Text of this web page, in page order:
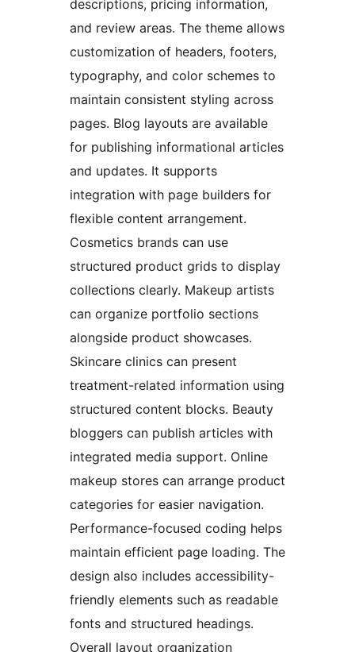
descriptions, pricing information,
and review areas. The theme allows
customization of headers, footers,
typography, and color schemes to
maintain consistent styling across
pages. Blog layouts are available
for publishing informational articles
and updates. It supports
integration with page builders for
flexible content arrangement.
Cosmetics brands can use
structured product grids to display
collections clearly. Makeup artists
can organize portfolio sections
alongside product showcases.
Skincare clinics can present
treatment-related information using
structured content blocks. Beauty
bloggers can publish articles with
integrated media support. Online
makeup stores can arrange product
categories for easier navigation.
Performance-focused coding helps
maintain efficient page loading. The
design also includes accessibility-
friendly elements such as readable
fonts and structured headings.
Overall layout organization